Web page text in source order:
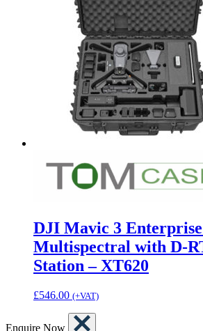
DJI Mavic 3
Multispectral with D-
Station – XT620
£546.00 (+VAT)
Enquire Now